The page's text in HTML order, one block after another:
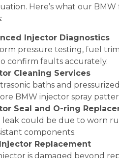
Here’s what our
Injector Diagnostics
pressure testing, fuel
confirm faults accurately.
Cleaning Services
baths and
BMW injector spray
Seal and O-ring
leak could be due to worn
components.
Replacement
is damaged beyond